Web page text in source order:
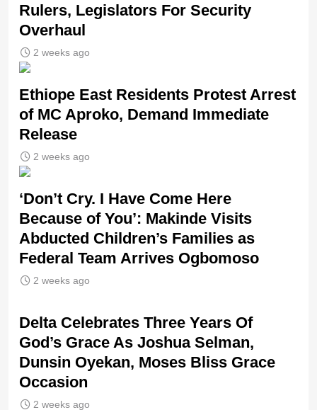
Rulers, Legislators For Security
Overhaul
2 weeks ago
Ethiope East Residents Protest Arrest
of MC Aproko, Demand Immediate
Release
2 weeks ago
‘Don’t Cry. I Have Come Here
Because of You’: Makinde Visits
Abducted Children’s Families as
Federal Team Arrives Ogbomoso
2 weeks ago
‎Delta Celebrates Three Years Of
God’s Grace As Joshua Selman,
Dunsin Oyekan, Moses Bliss Grace
Occasion
2 weeks ago